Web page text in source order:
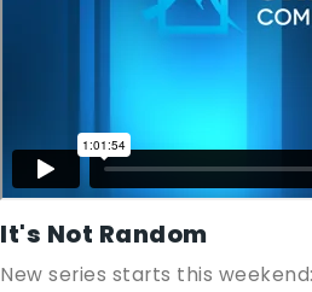
It's Not Random
New series starts this